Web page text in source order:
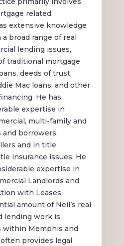
related
extensive knowledge
broad range of real
lending issues,
traditional mortgage
deeds of trust,
Mac loans, and other
He has
expertise in
multi-family and
borrowers,
and in title
insurance issues. He
expertise in
Landlords and
with Leases.
amount of Neil’s real
lending work is
within Memphis and
provides legal